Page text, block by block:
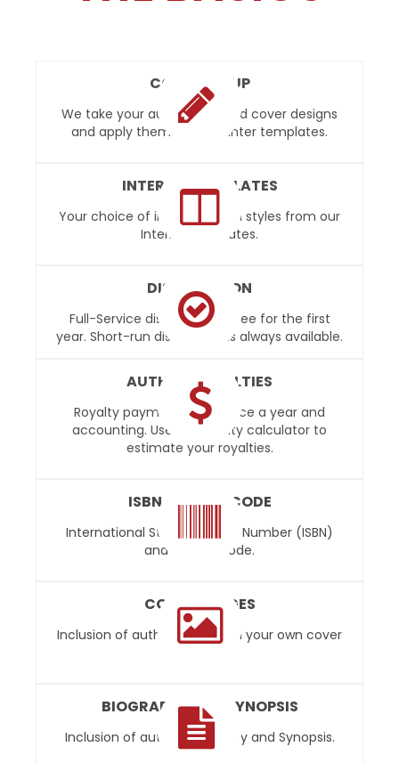
COVER SETUP
We take your author provided cover designs
and apply them to our printer templates.
INTERIOR TEMPLATES
Your choice of interior design styles from our
Interior Templates.
DISTRIBUTION
Full-Service distribution is free for the first
year. Short-run distribution is always available.
AUTHOR ROYALTIES
Royalty payments paid twice a year and
accounting. Use our royalty calculator to
estimate your royalties.
ISBN AND BARCODE
International Standard Book Number (ISBN)
and UPC Barcode.
COVER IMAGES
Inclusion of author photo and your own cover
BIOGRAPHY AND SYNOPSIS
Inclusion of author biography and Synopsis.